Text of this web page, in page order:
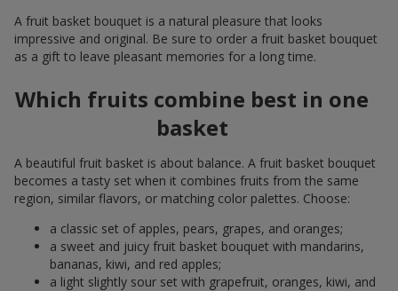
A fruit basket bouquet is a natural pleasure that looks
impressive and original. Be sure to order a fruit basket bouquet
as a gift to leave pleasant memories for a long time.
Which fruits combine best in one
basket
A beautiful fruit basket is about balance. A fruit basket bouquet
becomes a tasty set when it combines fruits from the same
region, similar flavors, or matching color palettes. Choose:
a classic set of apples, pears, grapes, and oranges;
a sweet and juicy fruit basket bouquet with mandarins,
bananas, kiwi, and red apples;
a light slightly sour set with grapefruit, oranges, kiwi, and